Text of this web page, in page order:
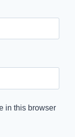
in this browser